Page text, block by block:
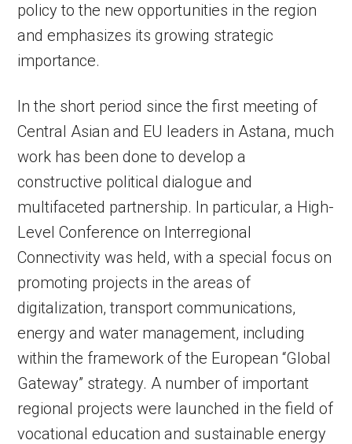
policy to the new opportunities in the region
and emphasizes its growing strategic
importance.
In the short period since the first meeting of
Central Asian and EU leaders in Astana, much
work has been done to develop a
constructive political dialogue and
multifaceted partnership. In particular, a High-
Level Conference on Interregional
Connectivity was held, with a special focus on
promoting projects in the areas of
digitalization, transport communications,
energy and water management, including
within the framework of the European “Global
Gateway” strategy. A number of important
regional projects were launched in the field of
vocational education and sustainable energy